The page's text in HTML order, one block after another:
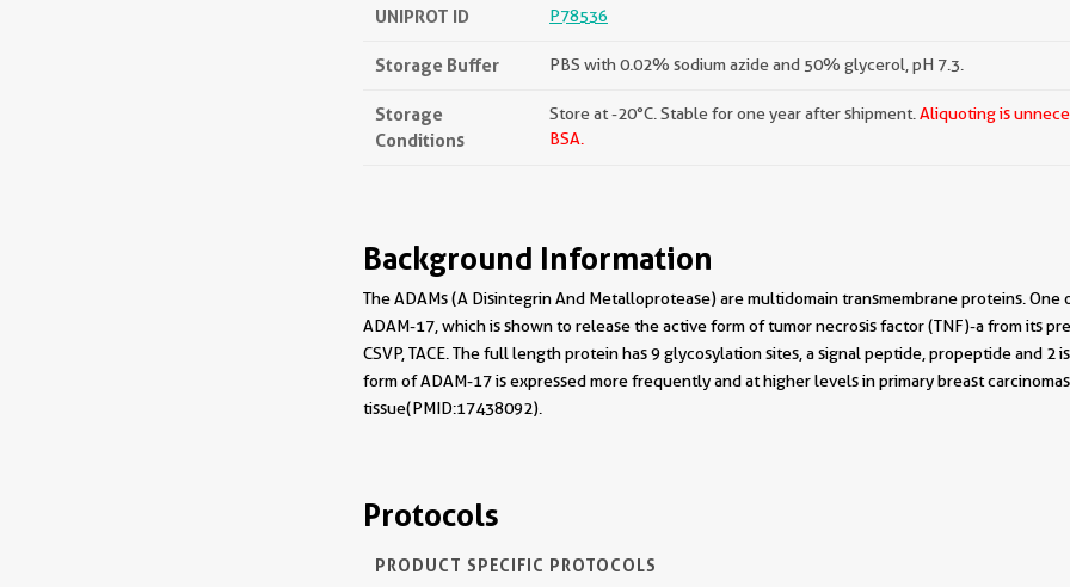
UNIPROT ID P78536
Storage Buffer PBS with 0.02% sodium azide and 50% glycerol, pH 7.3.
Storage
Conditions
Store at -20°C. Stable for one year after shipment. Aliquoting is
BSA.
Background Information
The ADAMs (A Disintegrin And Metalloprotease) are multidomain transmembrane proteins.
ADAM-17, which is shown to release the active form of tumor necrosis factor (TNF)-a from its
CSVP, TACE. The full length protein has 9 glycosylation sites, a signal peptide, propeptide and
form of ADAM-17 is expressed more frequently and at higher levels in primary breast
tissue(PMID:17438092).
Protocols
PRODUCT SPECIFIC PROTOCOLS